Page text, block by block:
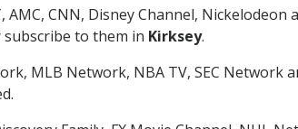
AMC, CNN, Disney Channel,
to them in Kirksey.
MLB Network, NBA TV, SEC Network